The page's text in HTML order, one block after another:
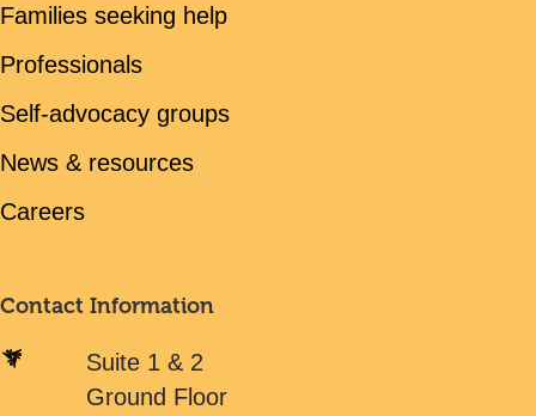
Families seeking help
Professionals
Self-advocacy groups
News & resources
Careers
Contact Information
Suite 1 & 2
Ground Floor